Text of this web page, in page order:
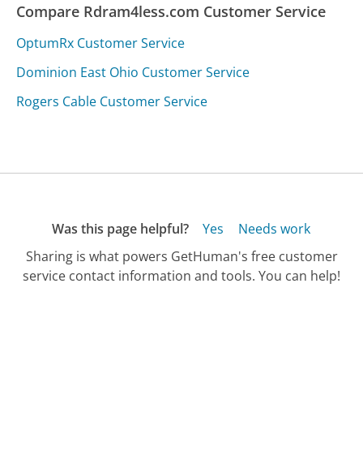
Compare Rdram4less.com Customer Service
OptumRx Customer Service
Dominion East Ohio Customer Service
Rogers Cable Customer Service
Was this page helpful? Yes
Needs work
Sharing is what powers GetHuman's free customer
service contact information and tools. You can help!